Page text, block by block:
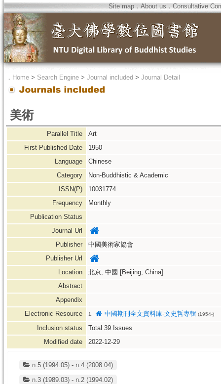
Site map．About us ． Consultative
． Home > Search Engine > Journal included > Journal Detail
美術
Parallel Title
Art
First Published Date
1950
Language
Chinese
Category
Non-Buddhistic & Academic
ISSN(P)
10031774
Frequency
Monthly
Publication Status
Journal Url
Publisher
中國美術家協會
Publisher Url
Location
北京, 中國 [Beijing, China]
Abstract
Appendix
Electronic Resource
1. 中國期刊全文資料庫-文史哲專輯 (1954-)
Inclusion status Total 39 Issues
Modified date
2022-12-29
n.5 (1994.05) - n.4 (2008.04)
n.3 (1989.03) - n.2 (1994.02)